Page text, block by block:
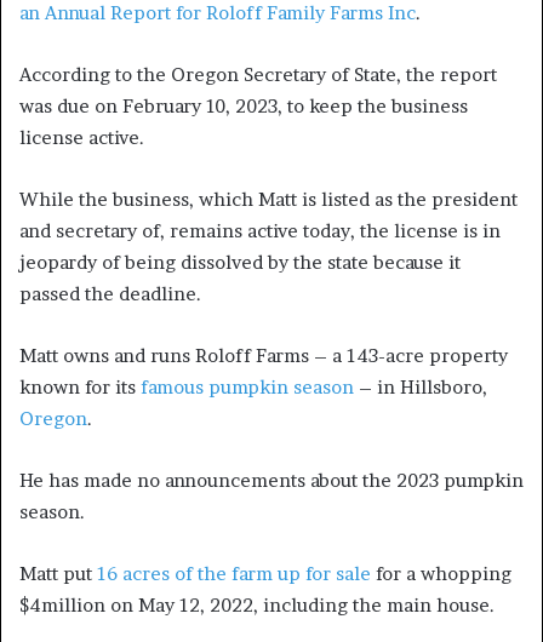
an Annual Report for Roloff Family Farms Inc.
According to the Oregon Secretary of State, the report
was due on February 10, 2023, to keep the business
license active.
While the business, which Matt is listed as the president
and secretary of, remains active today, the license is in
jeopardy of being dissolved by the state because it
passed the deadline.
Matt owns and runs Roloff Farms – a 143-acre property
known for its famous pumpkin season – in Hillsboro,
Oregon.
He has made no announcements about the 2023 pumpkin
season.
Matt put 16 acres of the farm up for sale for a whopping
$4million on May 12, 2022, including the main house.